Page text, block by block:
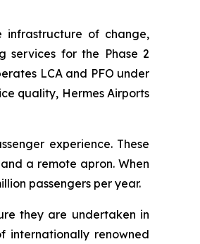
infrastructure of change,
services for the Phase 2
LCA and PFO under
quality, Hermes Airports
experience. These
a remote apron. When
passengers per year.
they are undertaken in
internationally renowned